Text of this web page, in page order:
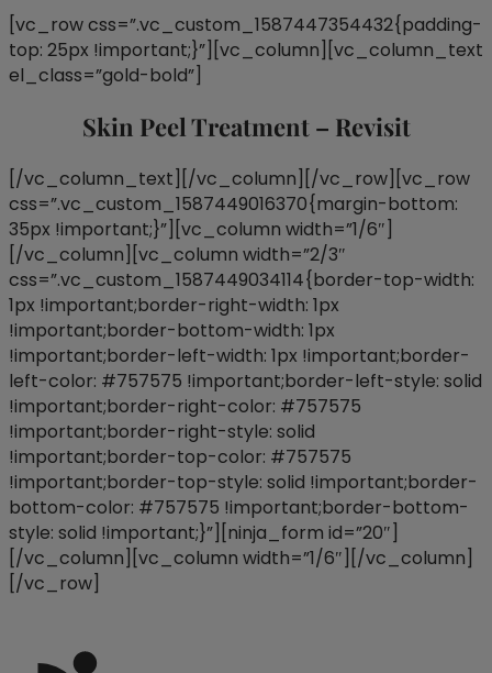
[vc_row css=”.vc_custom_1587447354432{padding-
top: 25px !important;}”][vc_column][vc_column_text
el_class=”gold-bold”]
Skin Peel Treatment – Revisit
[/vc_column_text][/vc_column][/vc_row][vc_row
css=”.vc_custom_1587449016370{margin-bottom:
35px !important;}”][vc_column width=”1/6″]
[/vc_column][vc_column width=”2/3″
css=”.vc_custom_1587449034114{border-top-width:
1px !important;border-right-width: 1px
!important;border-bottom-width: 1px
!important;border-left-width: 1px !important;border-
left-color: #757575 !important;border-left-style: solid
!important;border-right-color: #757575
!important;border-right-style: solid
!important;border-top-color: #757575
!important;border-top-style: solid !important;border-
bottom-color: #757575 !important;border-bottom-
style: solid !important;}”][ninja_form id=”20″]
[/vc_column][vc_column width=”1/6″][/vc_column]
[/vc_row]